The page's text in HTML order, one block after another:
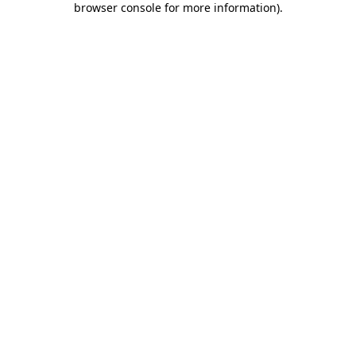
browser console for more information).